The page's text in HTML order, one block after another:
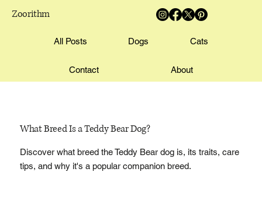
Zoorithm
All Posts Dogs Cats
Contact About
What Breed Is a Teddy Bear Dog?
Discover what breed the Teddy Bear dog is, its traits, care
tips, and why it's a popular companion breed.